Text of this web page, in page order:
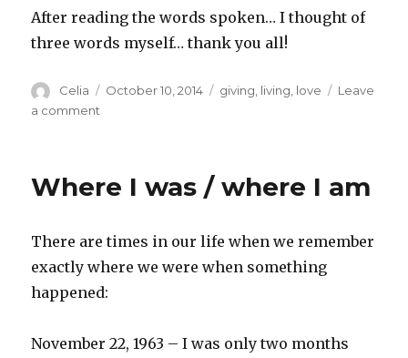
After reading the words spoken… I thought of
three words myself… thank you all!
Author
Celia
Posted
October 10, 2014 Categories
giving, living, love
Leave
a comment
Where I was / where I am
There are times in our life when we remember
exactly where we were when something
happened:
November 22, 1963 – I was only two months